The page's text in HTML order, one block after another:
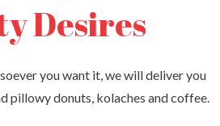
Desires​
you want it, we will deliver you
pillowy donuts, kolaches and coffee.